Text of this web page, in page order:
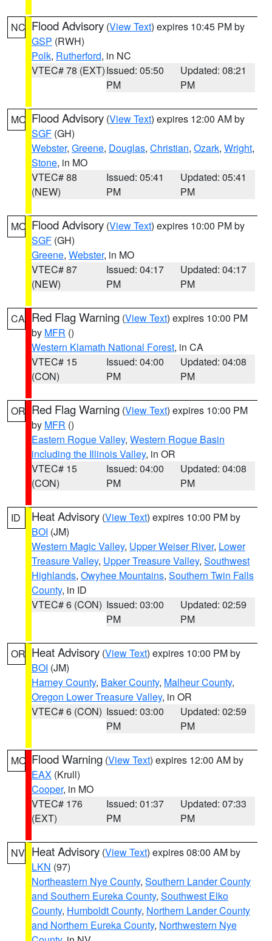
NC Flood Advisory (View Text) expires 10:45 PM by
GSP (RWH)
Polk, Rutherford, in NC
VTEC# 78 (EXT)Issued: 05:50
PM
Updated: 08:21
PM
MO Flood Advisory (View Text) expires 12:00 AM by
SGF (GH)
Webster, Greene, Douglas, Christian, Ozark, Wright,
Stone, in MO
VTEC# 88
(NEW)
Issued: 05:41
PM
Updated: 05:41
PM
MO Flood Advisory (View Text) expires 10:00 PM by
SGF (GH)
Greene, Webster, in MO
VTEC# 87
(NEW)
Issued: 04:17
PM
Updated: 04:17
PM
CA Red Flag Warning (View Text) expires 10:00 PM
by MFR ()
Western Klamath National Forest, in CA
VTEC# 15
(CON)
Issued: 04:00
PM
Updated: 04:08
PM
OR Red Flag Warning (View Text) expires 10:00 PM
by MFR ()
Eastern Rogue Valley, Western Rogue Basin
including the Illinois Valley, in OR
VTEC# 15
(CON)
Issued: 04:00
PM
Updated: 04:08
PM
ID Heat Advisory (View Text) expires 10:00 PM by
BOI (JM)
Western Magic Valley, Upper Weiser River, Lower
Treasure Valley, Upper Treasure Valley, Southwest
Highlands, Owyhee Mountains, Southern Twin Falls
County, in ID
VTEC# 6 (CON) Issued: 03:00
PM
Updated: 02:59
PM
OR Heat Advisory (View Text) expires 10:00 PM by
BOI (JM)
Harney County, Baker County, Malheur County,
Oregon Lower Treasure Valley, in OR
VTEC# 6 (CON) Issued: 03:00
PM
Updated: 02:59
PM
MO Flood Warning (View Text) expires 12:00 AM by
EAX (Krull)
Cooper, in MO
VTEC# 176
(EXT)
Issued: 01:37
PM
Updated: 07:33
PM
NV Heat Advisory (View Text) expires 08:00 AM by
LKN (97)
Northeastern Nye County, Southern Lander County
and Southern Eureka County, Southwest Elko
County, Humboldt County, Northern Lander County
and Northern Eureka County, Northwestern Nye